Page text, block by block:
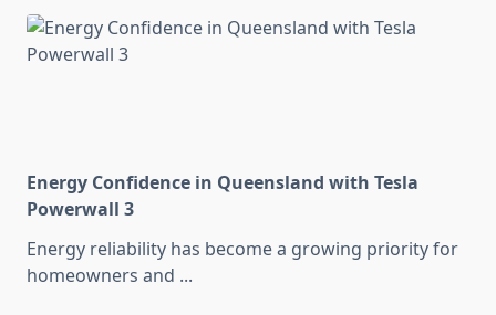
Energy Confidence in Queensland with Tesla
Powerwall 3
Energy reliability has become a growing priority for
homeowners and ...